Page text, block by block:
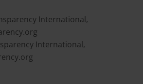
International,
International,